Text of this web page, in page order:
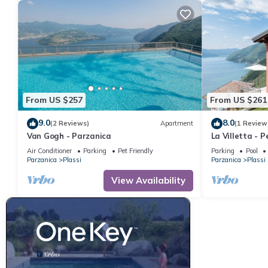
Apartment, and has consistently provided great experiences
friends and some of them are repeat guests. Apartment has
you want to learn more about the Apartment in Parzanica,
more.
From US $257
9.0(2 Reviews) Apartment
Van Gogh - Parzanica
Air Conditioner Parking
Pet Friendly
Parzanica
Plassi
View Availability
From US $261
8.0(1
La Villetta -
garden, lake
Parking Pool
Parzanica
Plassi